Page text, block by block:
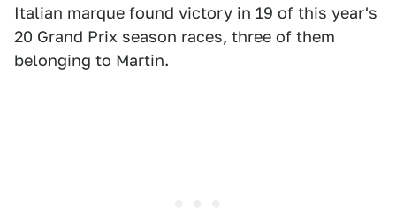
Italian marque found victory in 19 of this year's
20 Grand Prix season races, three of them
belonging to Martin.